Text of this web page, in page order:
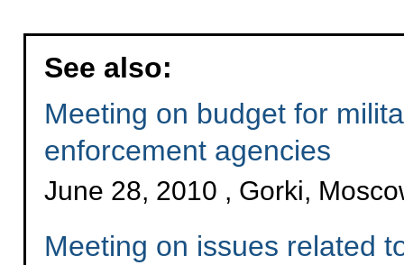
See also:
Meeting on budget for
enforcement agencies
June 28, 2010 , Gorki,
Meeting on issues related